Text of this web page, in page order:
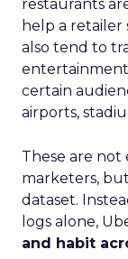
restaurants
help a
also tend to
certain
airports,
These are
marketers,
dataset.
logs alone,
and habit